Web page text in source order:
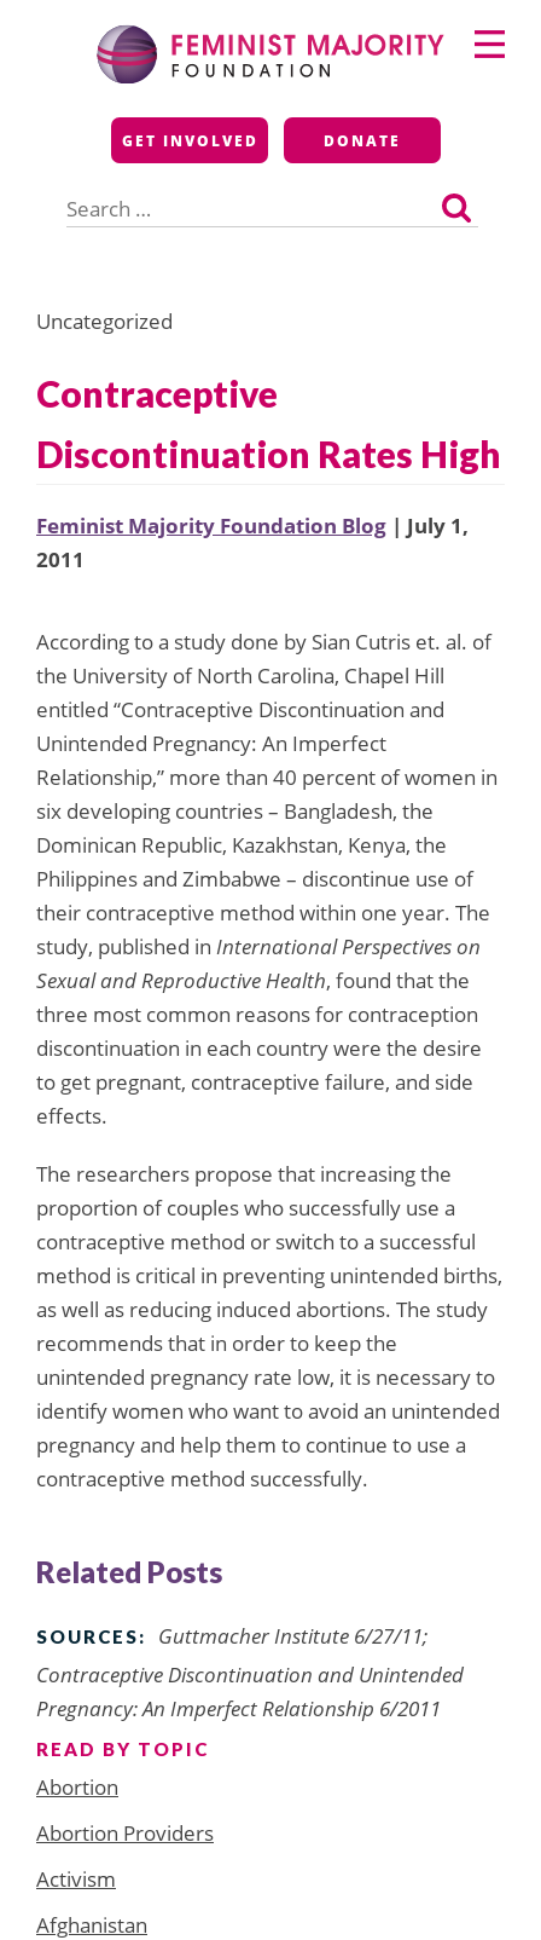
Feminist Majority
Foundation
GET INVOLVED DONATE
for:
Primary
Menu
Uncategorized
Contraceptive
Discontinuation Rates High
Feminist Majority Foundation Blog | July 1,
2011
According to a study done by Sian Cutris et. al. of
the University of North Carolina, Chapel Hill
entitled “Contraceptive Discontinuation and
Unintended Pregnancy: An Imperfect
Relationship,” more than 40 percent of women in
six developing countries – Bangladesh, the
Dominican Republic, Kazakhstan, Kenya, the
Philippines and Zimbabwe – discontinue use of
their contraceptive method within one year. The
study, published in International Perspectives on
Sexual and Reproductive Health, found that the
three most common reasons for contraception
discontinuation in each country were the desire
to get pregnant, contraceptive failure, and side
effects.
The researchers propose that increasing the
proportion of couples who successfully use a
contraceptive method or switch to a successful
method is critical in preventing unintended births,
as well as reducing induced abortions. The study
recommends that in order to keep the
unintended pregnancy rate low, it is necessary to
identify women who want to avoid an unintended
pregnancy and help them to continue to use a
contraceptive method successfully.
Related Posts
SOURCES:
Guttmacher Institute 6/27/11;
Contraceptive Discontinuation and Unintended
Pregnancy: An Imperfect Relationship 6/2011
READ BY TOPIC
Abortion
Abortion Providers
Activism
Afghanistan